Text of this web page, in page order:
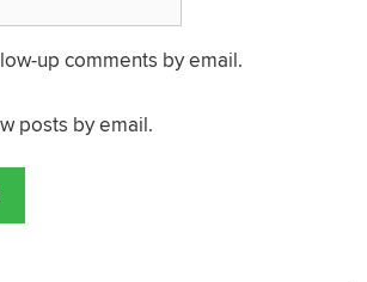
up comments by email.
posts by email.